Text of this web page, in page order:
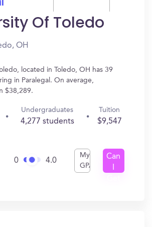
Of Toledo
OH
located in Toledo, OH has 39
in Paralegal. On average,
$38,289.
Undergraduates
4,277 students
Tuition
$9,547
0 4.0
My
GPA
Can